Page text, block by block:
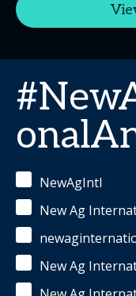
NewAgIntl
New Ag
New Ag